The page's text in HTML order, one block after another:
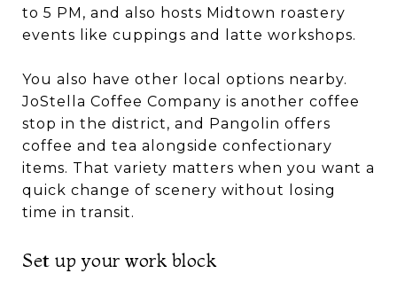
to 5 PM, and also hosts Midtown roastery
events like cuppings and latte workshops.
You also have other local options nearby.
JoStella Coffee Company is another coffee
stop in the district, and Pangolin offers
coffee and tea alongside confectionary
items. That variety matters when you want a
quick change of scenery without losing
time in transit.
Set up your work block